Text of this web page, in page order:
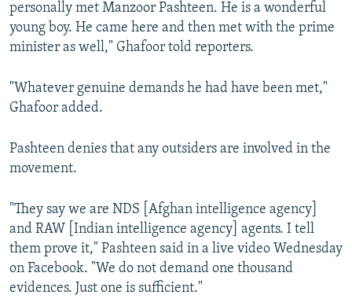
personally met Manzoor Pashteen. He is a wonderful
young boy. He came here and then met with the prime
minister as well," Ghafoor told reporters.
"Whatever genuine demands he had have been met,"
Ghafoor added.
Pashteen denies that any outsiders are involved in the
movement.
"They say we are NDS [Afghan intelligence agency]
and RAW [Indian intelligence agency] agents. I tell
them prove it," Pashteen said in a live video Wednesday
on Facebook. "We do not demand one thousand
evidences. Just one is sufficient."